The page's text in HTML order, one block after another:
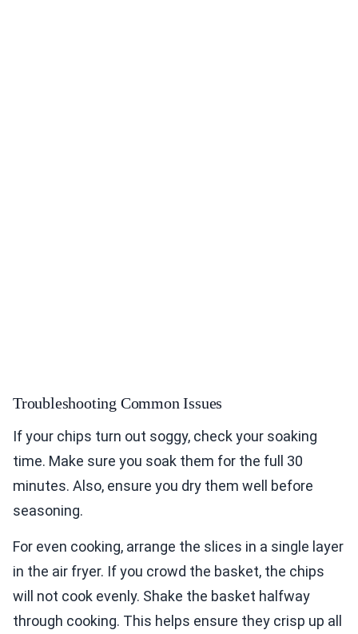
Troubleshooting Common Issues
If your chips turn out soggy, check your soaking
time. Make sure you soak them for the full 30
minutes. Also, ensure you dry them well before
seasoning.
For even cooking, arrange the slices in a single layer
in the air fryer. If you crowd the basket, the chips
will not cook evenly. Shake the basket halfway
through cooking. This helps ensure they crisp up all